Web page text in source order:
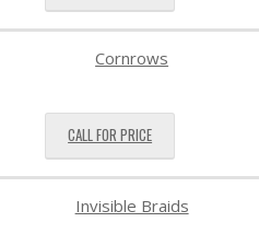
Cornrows
CALL FOR PRICE
Invisible Braids